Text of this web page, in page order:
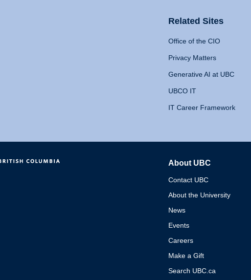
Related Sites
Office of the CIO
Privacy Matters
Generative AI at UBC
UBCO IT
IT Career Framework
About UBC
Contact UBC
About the University
News
Events
Careers
Make a Gift
Search UBC.ca